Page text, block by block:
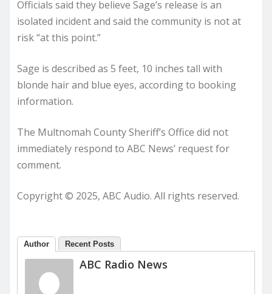
Officials said they believe Sage’s release is an
isolated incident and said the community is not at
risk “at this point.”
Sage is described as 5 feet, 10 inches tall with
blonde hair and blue eyes, according to booking
information.
The Multnomah County Sheriff’s Office did not
immediately respond to ABC News’ request for
comment.
Copyright © 2025, ABC Audio. All rights reserved.
Author Recent Posts
ABC Radio News